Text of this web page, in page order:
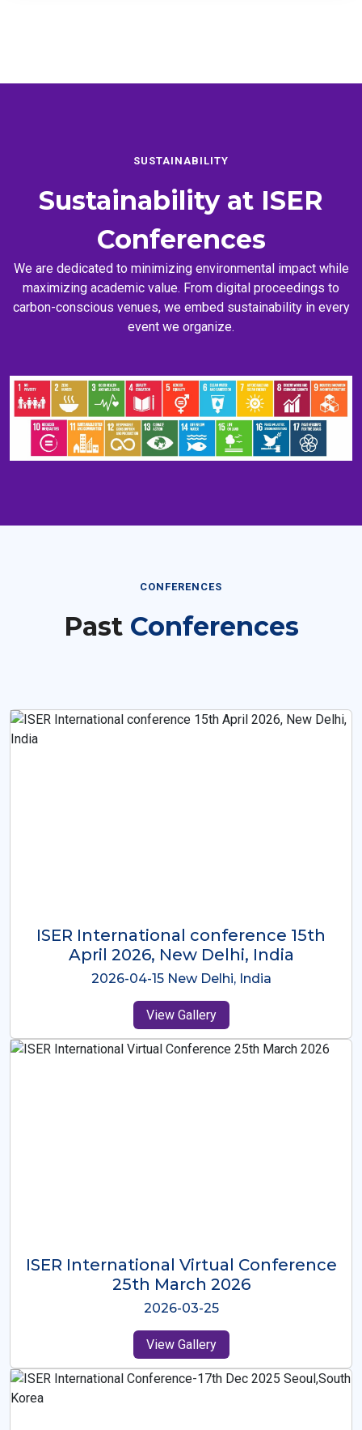
SUSTAINABILITY
Sustainability at ISER
Conferences
We are dedicated to minimizing environmental impact while
maximizing academic value. From digital proceedings to
carbon-conscious venues, we embed sustainability in every
event we organize.
CONFERENCES
Past Conferences
ISER International Conference-9th
Dec 2025 Osaka,Japan
2025-12-09 Osaka,Japan
View Gallery
ISER International Virtual Conference
26th Oct 2025
2025-10-26
View Gallery